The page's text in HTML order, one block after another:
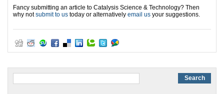
Fancy submitting an article to Catalysis Science & Technology? Then
why notsubmit to us today or alternatively email us your suggestions.